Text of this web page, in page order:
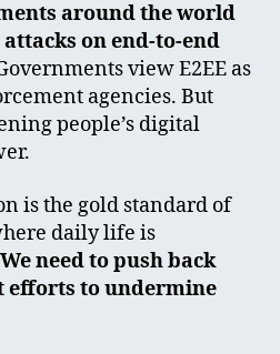
around the world
on end-to-end
view E2EE as
agencies. But
people’s digital
is the gold standard of
daily life is
We need to push back
efforts to undermine